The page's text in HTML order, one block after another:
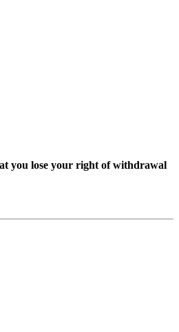
you lose your right of withdrawal